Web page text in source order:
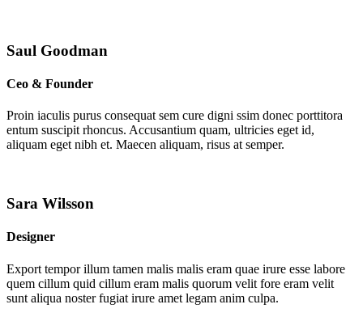
Saul Goodman
Ceo & Founder
Proin iaculis purus consequat sem cure digni ssim donec porttitora
entum suscipit rhoncus. Accusantium quam, ultricies eget id,
aliquam eget nibh et. Maecen aliquam, risus at semper.
Sara Wilsson
Designer
Export tempor illum tamen malis malis eram quae irure esse labore
quem cillum quid cillum eram malis quorum velit fore eram velit
sunt aliqua noster fugiat irure amet legam anim culpa.